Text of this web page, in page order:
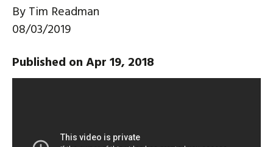
ByTim Readman
08/03/2019
Published on Apr 19, 2018